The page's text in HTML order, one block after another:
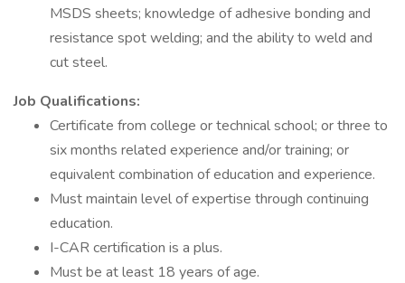
MSDS sheets; knowledge of adhesive bonding and
resistance spot welding; and the ability to weld and
cut steel.
Job Qualifications:
Certificate from college or technical school; or three to
six months related experience and/or training; or
equivalent combination of education and experience.
Must maintain level of expertise through continuing
education.
I-CAR certification is a plus.
Must be at least 18 years of age.